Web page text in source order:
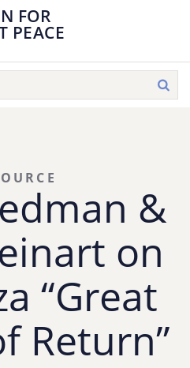
FOR
PEACE
&
on
“Great
Return”